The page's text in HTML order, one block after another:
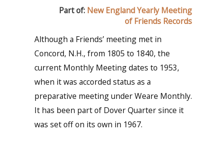
Part of: New England Yearly Meeting
of Friends Records
Although a Friends’ meeting met in
Concord, N.H., from 1805 to 1840, the
current Monthly Meeting dates to 1953,
when it was accorded status as a
preparative meeting under Weare Monthly.
It has been part of Dover Quarter since it
was set off on its own in 1967.